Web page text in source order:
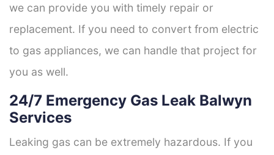
we can provide you with timely repair or
replacement. If you need to convert from electric
to gas appliances, we can handle that project for
you as well.
24/7 Emergency Gas Leak Balwyn
Services
Leaking gas can be extremely hazardous. If you